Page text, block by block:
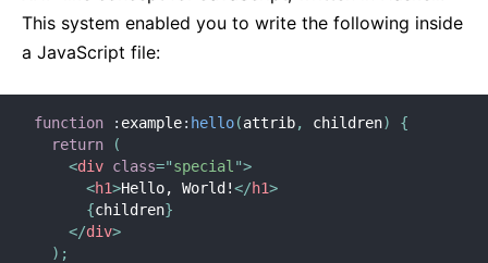
This system enabled you to write the following inside
a JavaScript file:
function : example: hello(attrib, children)
{
return
(
<div class="special ">
<h1>Hello, World!</h1>
{children}
</div>
) ;